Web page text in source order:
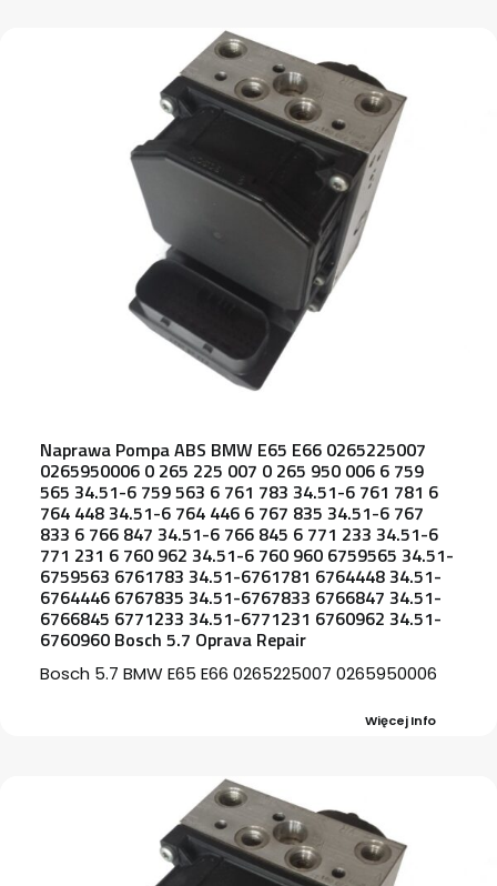
Naprawa Pompa ABS BMW E65 E66 0265225007
0265950006 0 265 225 007 0 265 950 006 6 759
565 34.51-6 759 563 6 761 783 34.51-6 761 781 6
764 448 34.51-6 764 446 6 767 835 34.51-6 767
833 6 766 847 34.51-6 766 845 6 771 233 34.51-6
771 231 6 760 962 34.51-6 760 960 6759565 34.51-
6759563 6761783 34.51-6761781 6764448 34.51-
6764446 6767835 34.51-6767833 6766847 34.51-
6766845 6771233 34.51-6771231 6760962 34.51-
6760960 Bosch 5.7 Oprava Repair
Bosch 5.7 BMW E65 E66 0265225007 0265950006
Więcej Info